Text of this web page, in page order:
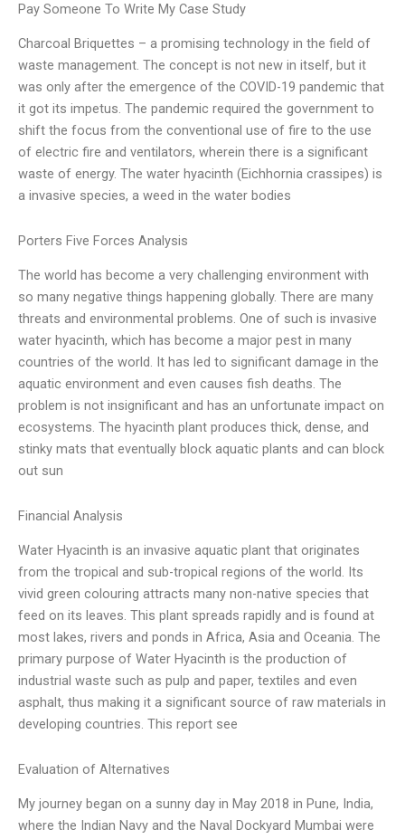
Pay Someone To Write My Case Study
Charcoal Briquettes – a promising technology in the field of
waste management. The concept is not new in itself, but it
was only after the emergence of the COVID-19 pandemic that
it got its impetus. The pandemic required the government to
shift the focus from the conventional use of fire to the use
of electric fire and ventilators, wherein there is a significant
waste of energy. The water hyacinth (Eichhornia crassipes) is
a invasive species, a weed in the water bodies
Porters Five Forces Analysis
The world has become a very challenging environment with
so many negative things happening globally. There are many
threats and environmental problems. One of such is invasive
water hyacinth, which has become a major pest in many
countries of the world. It has led to significant damage in the
aquatic environment and even causes fish deaths. The
problem is not insignificant and has an unfortunate impact on
ecosystems. The hyacinth plant produces thick, dense, and
stinky mats that eventually block aquatic plants and can block
out sun
Financial Analysis
Water Hyacinth is an invasive aquatic plant that originates
from the tropical and sub-tropical regions of the world. Its
vivid green colouring attracts many non-native species that
feed on its leaves. This plant spreads rapidly and is found at
most lakes, rivers and ponds in Africa, Asia and Oceania. The
primary purpose of Water Hyacinth is the production of
industrial waste such as pulp and paper, textiles and even
asphalt, thus making it a significant source of raw materials in
developing countries. This report see
Evaluation of Alternatives
My journey began on a sunny day in May 2018 in Pune, India,
where the Indian Navy and the Naval Dockyard Mumbai were